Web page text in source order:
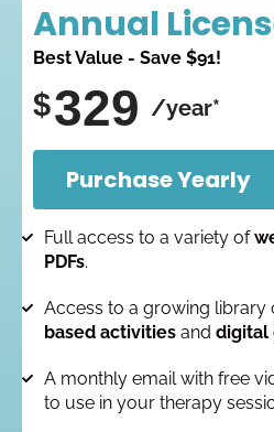
Annual
Best Value - Save $91!
$329 /year*
Full access to a variety of
PDFs.
Access to a growing library
based activities and digital
A monthly email with free
to use in your therapy
Purchase Yearly